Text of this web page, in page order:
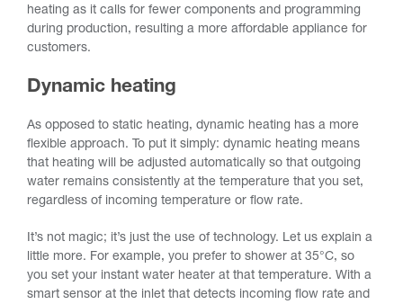
heating as it calls for fewer components and programming
during production, resulting a more affordable appliance for
customers.
Dynamic heating
As opposed to static heating, dynamic heating has a more
flexible approach. To put it simply: dynamic heating means
that heating will be adjusted automatically so that outgoing
water remains consistently at the temperature that you set,
regardless of incoming temperature or flow rate.
It’s not magic; it’s just the use of technology. Let us explain a
little more. For example, you prefer to shower at 35°C, so
you set your instant water heater at that temperature. With a
smart sensor at the inlet that detects incoming flow rate and